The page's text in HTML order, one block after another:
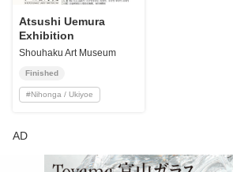
Atsushi Uemura
Exhibition
Shouhaku Art Museum
Finished
#Nihonga / Ukiyoe
AD